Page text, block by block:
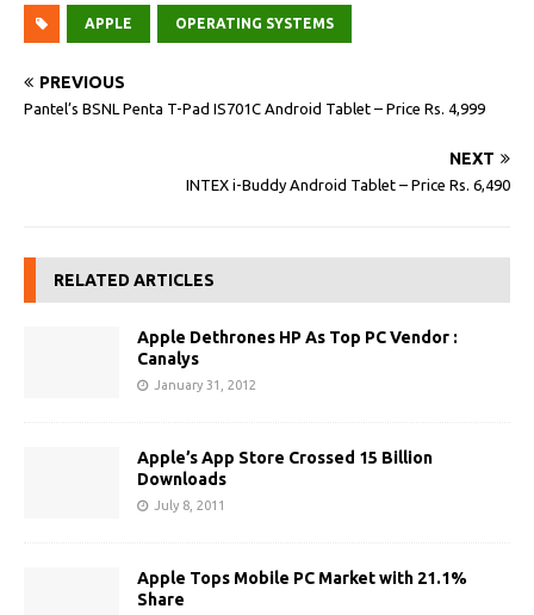
APPLE OPERATING SYSTEMS
PREVIOUS
Pantel’s BSNL Penta T-Pad IS701C Android Tablet – Price Rs. 4,999
NEXT
INTEX i-Buddy Android Tablet – Price Rs. 6,490
RELATED ARTICLES
Apple Dethrones HP As Top PC Vendor :
Canalys
January 31, 2012
Apple’s App Store Crossed 15 Billion
Downloads
July 8, 2011
Apple Tops Mobile PC Market with 21.1%
Share